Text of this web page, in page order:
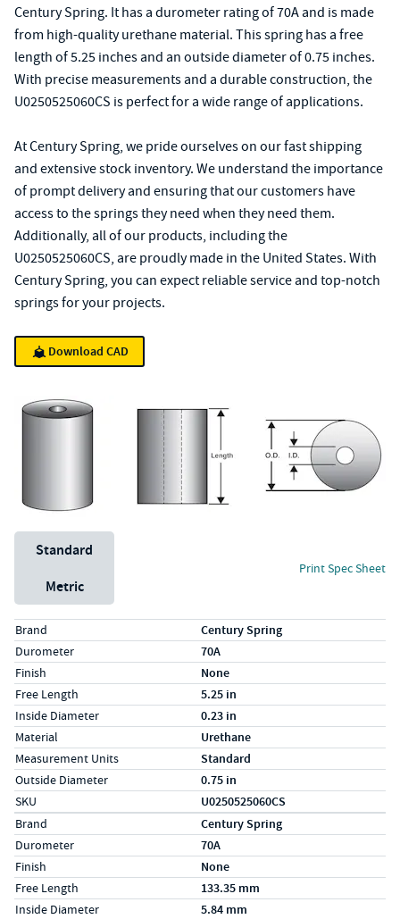
Century Spring. It has a durometer rating of 70A and is made
from high-quality urethane material. This spring has a free
length of 5.25 inches and an outside diameter of 0.75 inches.
With precise measurements and a durable construction, the
U0250525060CS is perfect for a wide range of applications.
At Century Spring, we pride ourselves on our fast shipping
and extensive stock inventory. We understand the importance
of prompt delivery and ensuring that our customers have
access to the springs they need when they need them.
Additionally, all of our products, including the
U0250525060CS, are proudly made in the United States. With
Century Spring, you can expect reliable service and top-notch
springs for your projects.
Download CAD
Unit System
Standard
Metric
Print Spec Sheet
Specs (in standard)
LabelValue
Brand Century Spring
Durometer 70A
Finish None
Free Length 5.25 in
Inside Diameter 0.23 in
Material Urethane
Measurement Units Standard
Outside Diameter 0.75 in
SKU U0250525060CS
Specs (in metric)
LabelValue
Brand Century Spring
Durometer 70A
Finish None
Free Length 133.35 mm
Inside Diameter 5.84 mm